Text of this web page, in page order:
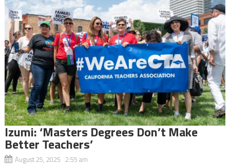
Izumi: ‘Masters Degrees Don’t Make
Better Teachers’
August 25, 2025 2:55 am